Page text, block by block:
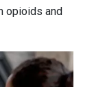
opioids and